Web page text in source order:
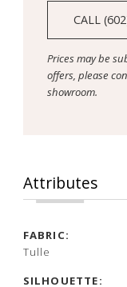
CALL
Prices may be
offers, please
showroom.
Attributes
FABRIC:
Tulle
SILHOUETTE: